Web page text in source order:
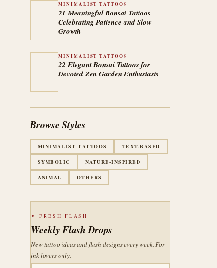
MINIMALIST TATTOOS
21 Meaningful Bonsai Tattoos
Celebrating Patience and Slow
Growth
MINIMALIST TATTOOS
22 Elegant Bonsai Tattoos for
Devoted Zen Garden Enthusiasts
Browse Styles
MINIMALIST TATTOOS TEXT-BASED
SYMBOLIC NATURE-INSPIRED
ANIMAL OTHERS
✦ FRESH FLASH
Weekly Flash Drops
New tattoo ideas and flash designs every week. For
ink lovers only.